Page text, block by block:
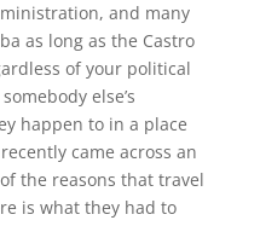
and many
as long as the Castro
of your political
else’s
happen to in a place
came across an
the reasons that travel
is what they had to